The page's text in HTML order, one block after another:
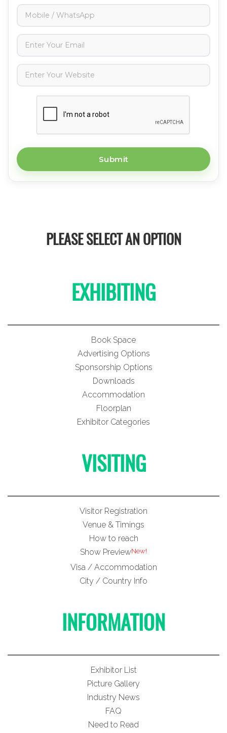
Submit
PLEASE SELECT AN OPTION
EXHIBITING
Book Space
Advertising Options
Sponsorship Options
Downloads
Accommodation
Floorplan
Exhibitor Categories
VISITING
Visitor Registration
Venue & Timings
How to reach
Show PreviewNew!
Visa / Accommodation
City / Country Info
INFORMATION
Exhibitor List
Picture Gallery
Industry News
FAQ
Need to Read